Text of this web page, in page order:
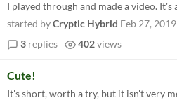
started byCryptic Hybrid Feb 27, 2019
3 replies 402views
Cute!